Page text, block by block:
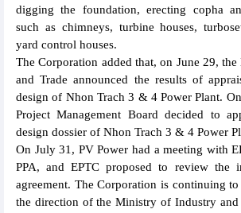
digging the foundation, erecting copha
such as chimneys, turbine houses,
yard control houses.
The Corporation added that, on June 29,
and Trade announced the results of
design of Nhon Trach 3 & 4 Power Plant.
Project Management Board decided to
design dossier of Nhon Trach 3 & 4 Power
On July 31, PV Power had a meeting with
PPA, and EPTC proposed to review the
agreement. The Corporation is continuing
the direction of the Ministry of Industry and